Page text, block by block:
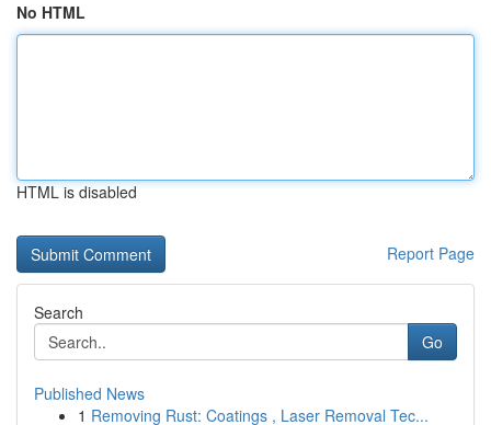
No HTML
HTML is disabled
Report Page
Search
Go
Published News
1 Removing Rust: Coatings , Laser Removal Tec...